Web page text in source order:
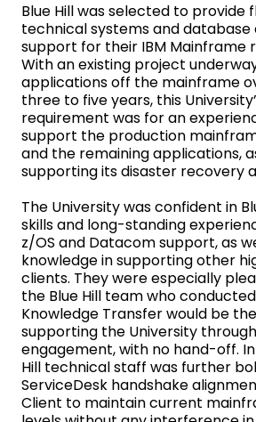
Blue Hill was selected to provide
technical systems and
support for their IBM Mainframe
With an existing project
applications off the mainframe
three to five years, this
requirement was for an
support the production
and the remaining applications,
supporting its disaster recovery
The University was confident in
skills and long-standing
z/OS and Datacom support, as
knowledge in supporting other
clients. They were especially
the Blue Hill team who
Knowledge Transfer would be
supporting the University
engagement, with no hand-off.
Hill technical staff was further
ServiceDesk handshake
Client to maintain current